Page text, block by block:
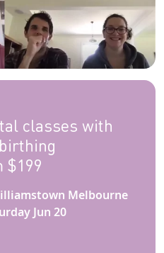
classes with
$199
Melbourne
Jun 20